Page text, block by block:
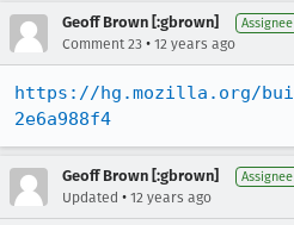
Geoff Brown [:gbrown] Assignee
Comment 23 • 12 years ago
https://hg.mozilla.org/
2e6a988f4
Geoff Brown [:gbrown] Assignee
Updated • 12 years ago